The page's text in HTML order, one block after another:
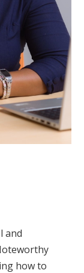
and
how to